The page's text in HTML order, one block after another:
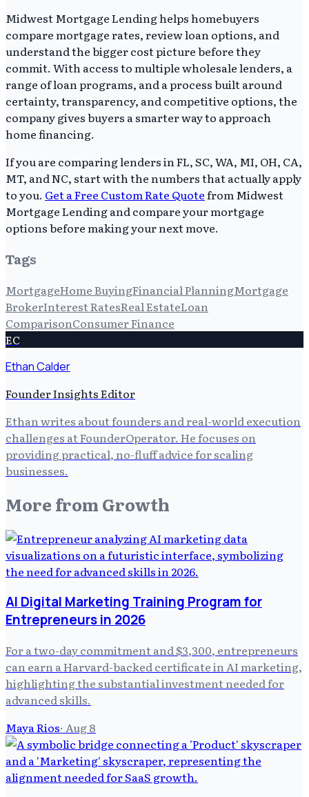
Midwest Mortgage Lending helps homebuyers
compare mortgage rates, review loan options, and
understand the bigger cost picture before they
commit. With access to multiple wholesale lenders, a
range of loan programs, and a process built around
certainty, transparency, and competitive options, the
company gives buyers a smarter way to approach
home financing.
If you are comparing lenders in FL, SC, WA, MI, OH, CA,
MT, and NC, start with the numbers that actually apply
to you. Get a Free Custom Rate Quotefrom Midwest
Mortgage Lending and compare your mortgage
options before making your next move.
Tags
MortgageHome BuyingFinancial PlanningMortgage
BrokerInterest RatesReal EstateLoan
ComparisonConsumer Finance
EC
Ethan Calder
Founder Insights Editor
Ethan writes about founders and real-world execution
challenges at FounderOperator. He focuses on
providing practical, no-fluff advice for scaling
businesses.
More from Growth
AI Digital Marketing Training Program for
Entrepreneurs in 2026
For a two-day commitment and $3,300, entrepreneurs
can earn a Harvard-backed certificate in AI marketing,
highlighting the substantial investment needed for
advanced skills.
Maya Rios· Aug 8